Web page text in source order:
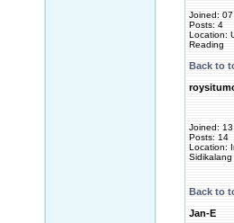
Joined:
Posts: 4
Location:
Reading
Back to
Joined:
Posts: 14
Location:
Sidikalang
Back to
Jan-E